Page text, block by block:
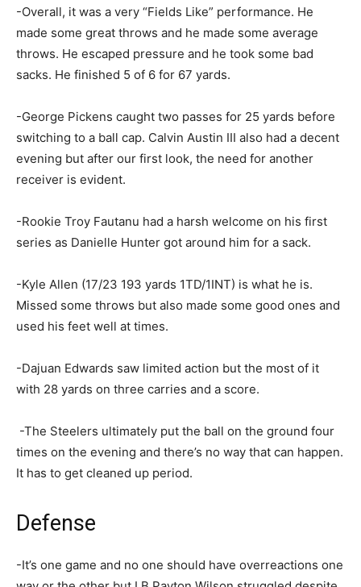
-Overall, it was a very “Fields Like” performance. He
made some great throws and he made some average
throws. He escaped pressure and he took some bad
sacks. He finished 5 of 6 for 67 yards.
-George Pickens caught two passes for 25 yards before
switching to a ball cap. Calvin Austin III also had a decent
evening but after our first look, the need for another
receiver is evident.
-Rookie Troy Fautanu had a harsh welcome on his first
series as Danielle Hunter got around him for a sack.
-Kyle Allen (17/23 193 yards 1TD/1INT) is what he is.
Missed some throws but also made some good ones and
used his feet well at times.
-Dajuan Edwards saw limited action but the most of it
with 28 yards on three carries and a score.
-The Steelers ultimately put the ball on the ground four
times on the evening and there’s no way that can happen.
It has to get cleaned up period.
Defense
-It’s one game and no one should have overreactions one